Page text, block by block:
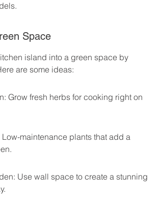
Space
island into a green space by
are some ideas:
Grow fresh herbs for cooking right on
maintenance plants that add a
Use wall space to create a stunning